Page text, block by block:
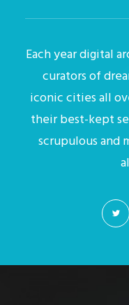
Each year digital
curators of
iconic cities all
their best-kept
scrupulous and